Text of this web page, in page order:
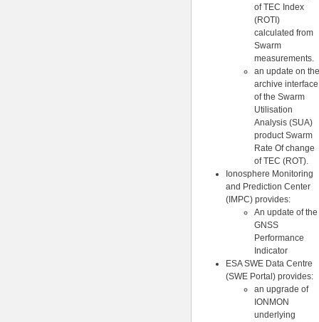
of TEC Index
(ROTI)
calculated from
Swarm
measurements.
an update on the
archive interface
of the Swarm
Utilisation
Analysis (SUA)
product Swarm
Rate Of change
of TEC (ROT).
Ionosphere Monitoring
and Prediction Center
(IMPC) provides:
An update of the
GNSS
Performance
Indicator
ESA SWE Data Centre
(SWE Portal) provides:
an upgrade of
IONMON
underlying